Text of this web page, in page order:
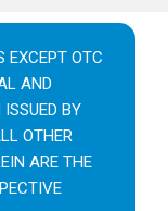
EXCEPT OTC
AND
BY
OTHER
ARE THE